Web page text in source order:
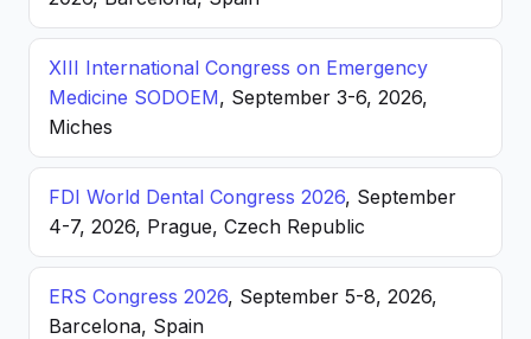
XIII International Congress on Emergency
Medicine SODOEM, September 3-6, 2026,
Miches
FDI World Dental Congress 2026, September
4-7, 2026, Prague, Czech Republic
ERS Congress 2026, September 5-8, 2026,
Barcelona, Spain